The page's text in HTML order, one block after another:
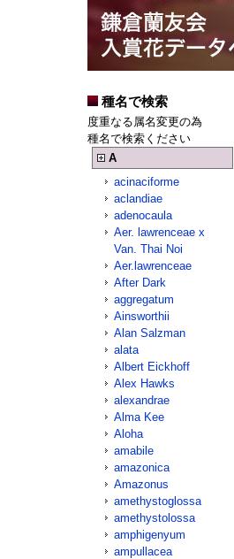
種名で検索
度重なる属名変更の為
種名で検索ください
A
acinaciforme
aclandiae
adenocaula
Aer. lawrenceae x
Van. Thai Noi
Aer.lawrenceae
After Dark
aggregatum
Ainsworthii
Alan Salzman
alata
Albert Eickhoff
Alex Hawks
alexandrae
Alma Kee
Aloha
amabile
amazonica
Amazonus
amethystoglossa
amethystolossa
amphigenyum
ampullacea